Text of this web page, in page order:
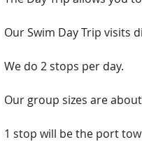
Our Swim Day Trip visits
We do 2 stops per day.
Our group sizes are
1 stop will be the port